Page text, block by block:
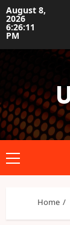
Skip
to
content
August 8,
2026
6:26:11
PM
Primary
Home